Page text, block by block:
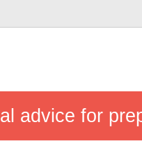
advice for